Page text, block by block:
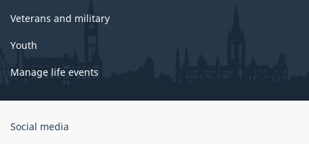
Veterans and military
Youth
Manage life events
Government
Social media